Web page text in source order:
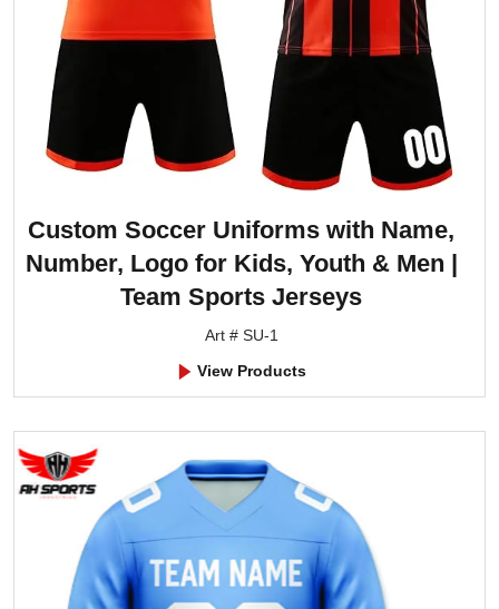
Custom Soccer Uniforms with Name,
Number, Logo for Kids, Youth & Men |
Team Sports Jerseys
Art # SU-1
View Products